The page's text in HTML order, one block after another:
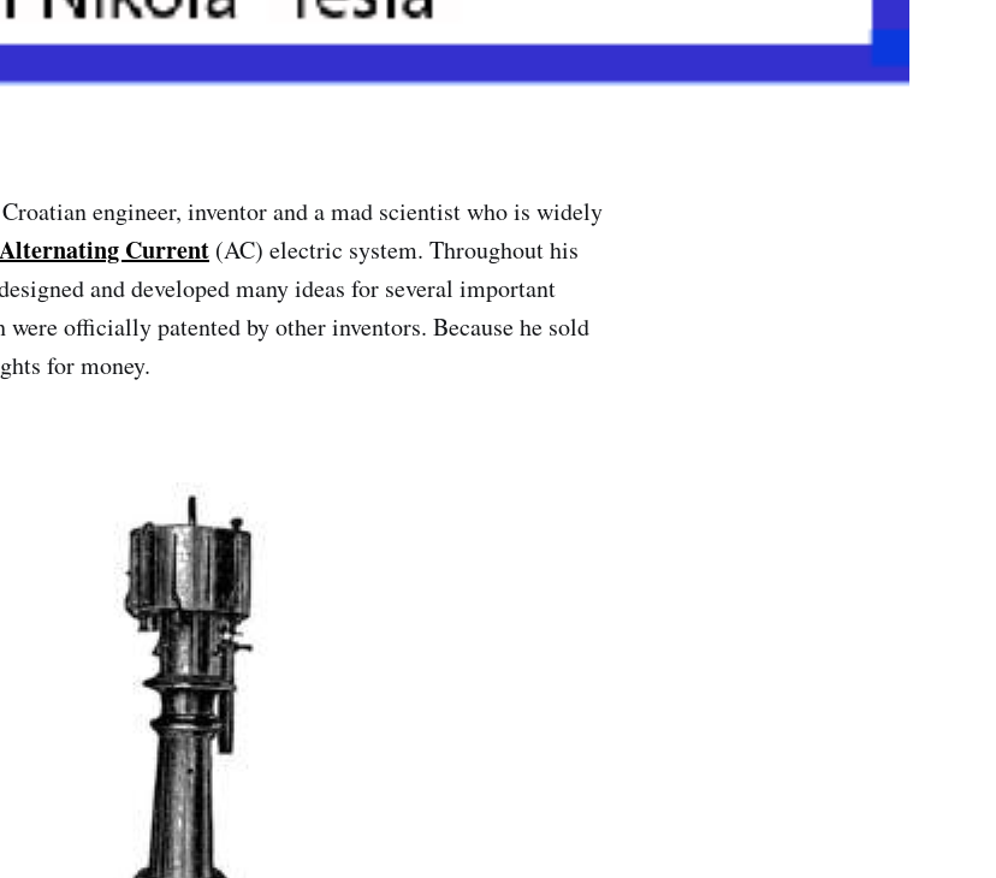
engineer, inventor and a mad scientist who is widely
Alternating Current (AC) electric system. Throughout his
and developed many ideas for several important
officially patented by other inventors. Because he sold
for money.